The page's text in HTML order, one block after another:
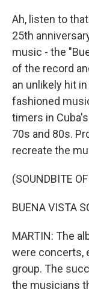
Ah, listen to
25th
music - the
of the record
an unlikely hit
fashioned
timers in
70s and 80s.
recreate the
(SOUNDBITE
BUENA VISTA
MARTIN: The
were concerts,
group. The
the musicians